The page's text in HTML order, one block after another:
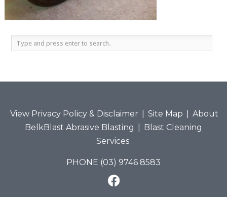
View Privacy Policy & Disclaimer Site Map
About
BelkBlast Abrasive Blasting
Blast Cleaning
Services
PHONE (03) 9746 8583